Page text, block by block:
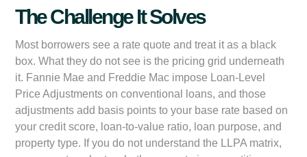
The Challenge It Solves
Most borrowers see a rate quote and treat it as a black
box. What they do not see is the pricing grid underneath
it. Fannie Mae and Freddie Mac impose Loan-Level
Price Adjustments on conventional loans, and those
adjustments add basis points to your base rate based on
your credit score, loan-to-value ratio, loan purpose, and
property type. If you do not understand the LLPA matrix,